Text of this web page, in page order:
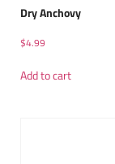
Dry Anchovy
$4.99
Add to cart